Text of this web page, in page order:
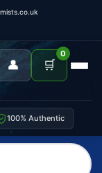
👤 🛒
0
100% Authentic